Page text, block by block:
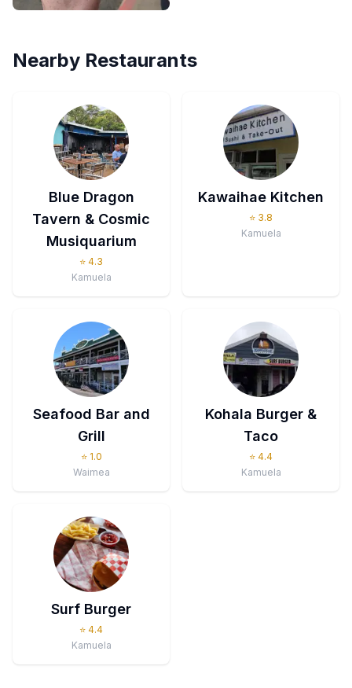
Nearby Restaurants
Blue Dragon
Tavern & Cosmic
Musiquarium
⭐ 4.3
Kamuela
Kawaihae Kitchen
⭐ 3.8
Kamuela
Seafood Bar and
Grill
⭐ 1.0
Waimea
Kohala Burger &
Taco
⭐ 4.4
Kamuela
Surf Burger
⭐ 4.4
Kamuela